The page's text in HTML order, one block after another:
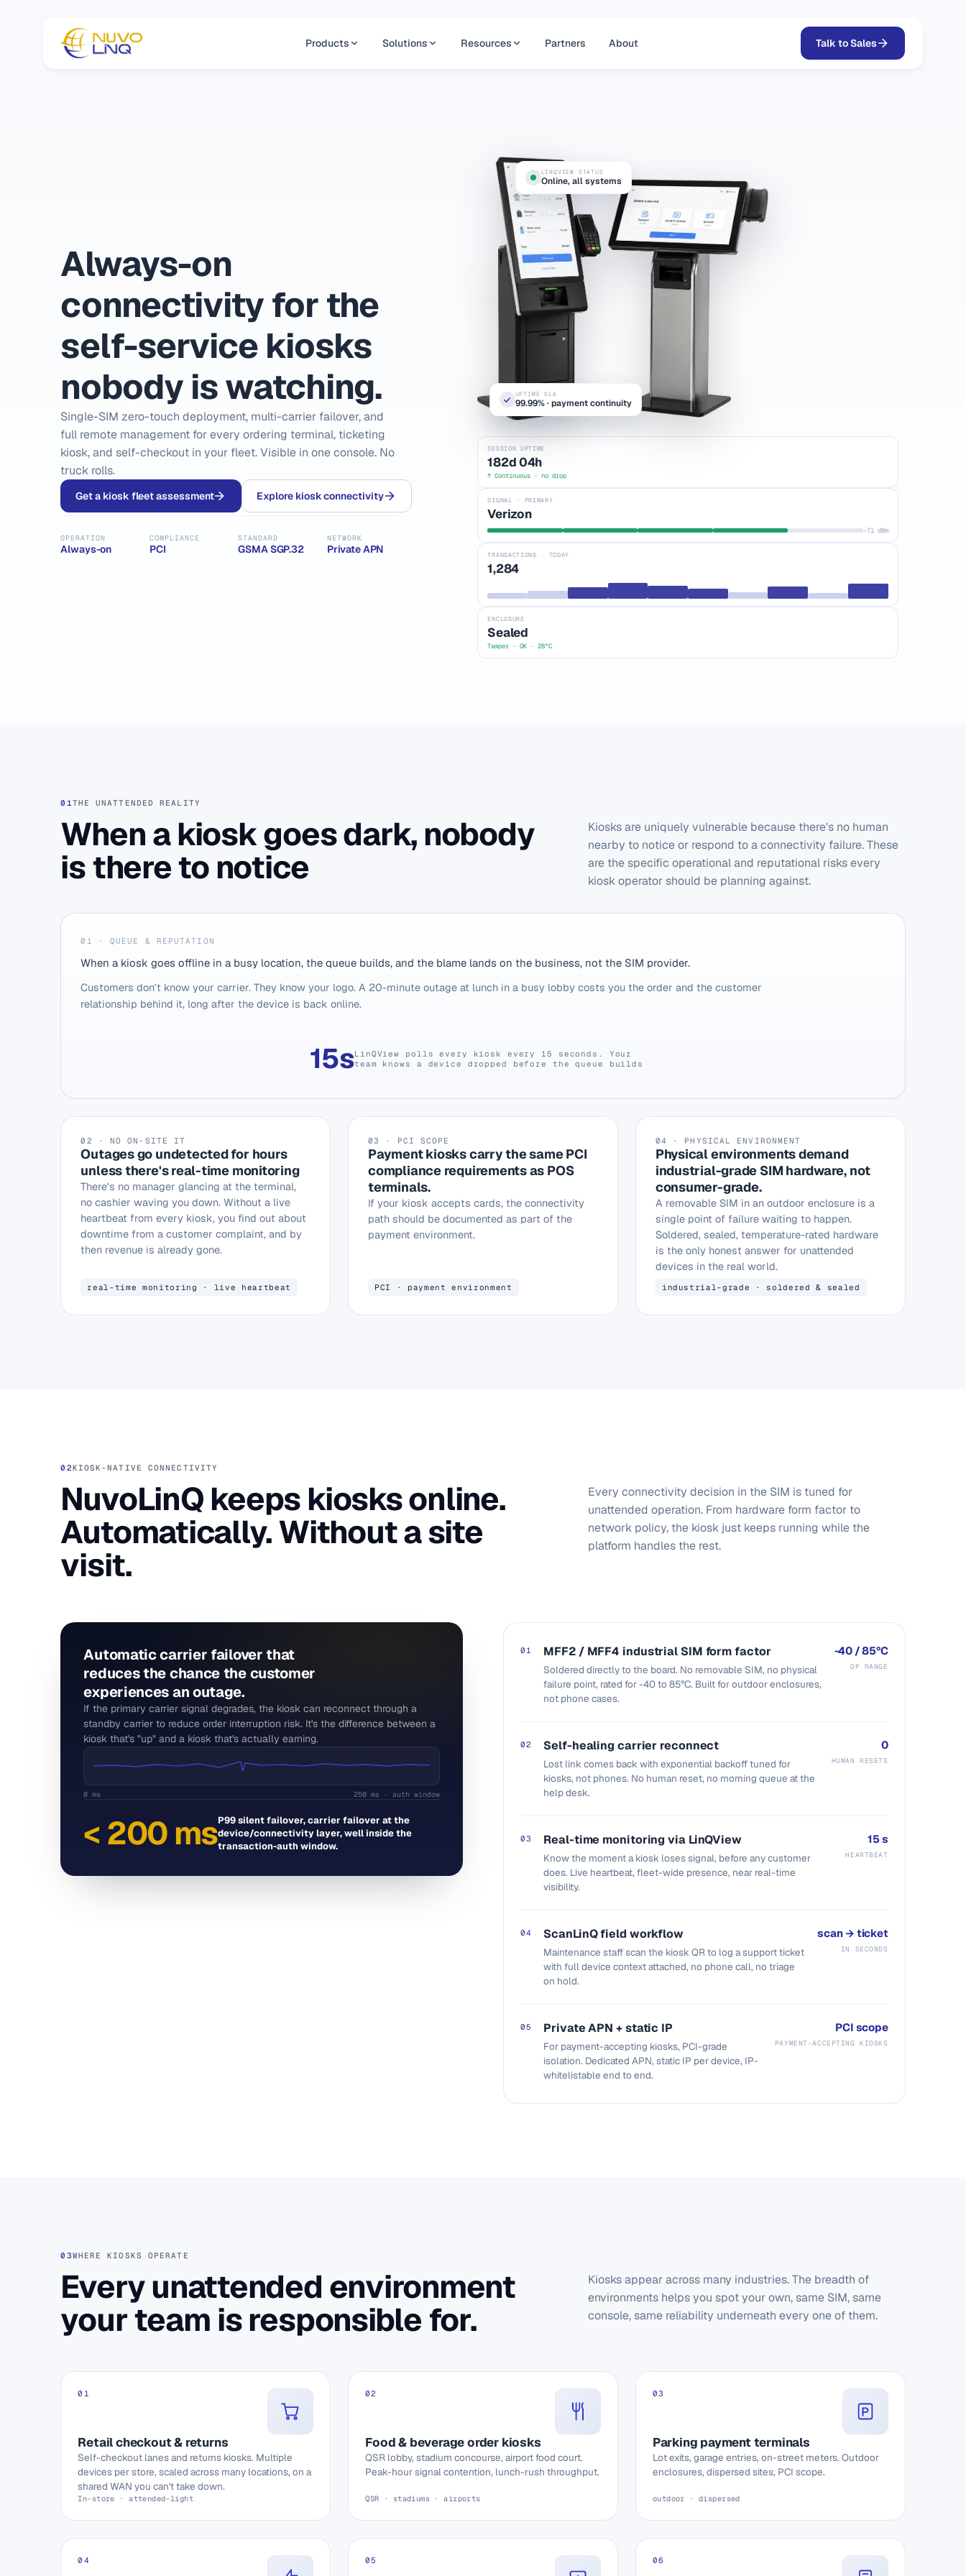
Products Solutions Resources Partners About Talk to Sales
Always-on
connectivity for the
self-service kiosks
nobody is watching.
Single-SIM zero-touch deployment, multi-carrier failover, and
full remote management for every ordering terminal, ticketing
kiosk, and self-checkout in your fleet. Visible in one console. No
truck rolls.
Get a kiosk fleet assessment Explore kiosk connectivity
OPERATION
Always-on
COMPLIANCE
PCI
STANDARD
GSMA SGP.32
NETWORK
Private APN
LINQVIEW STATUS
Online, all systems
UPTIME SLA
99.99% · payment continuity
SESSION UPTIME
182d 04h
↑ Continuous · no drop
SIGNAL · PRIMARY
Verizon
-71 dBm
TRANSACTIONS · TODAY
1,284
ENCLOSURE
Sealed
Tamper · OK · 28°C
01THE UNATTENDED REALITY
When a kiosk goes dark, nobody
is there to notice
Kiosks are uniquely vulnerable because there's no human
nearby to notice or respond to a connectivity failure. These
are the specific operational and reputational risks every
kiosk operator should be planning against.
01 · QUEUE & REPUTATION
When a kiosk goes offline in a busy location, the queue builds, and the blame lands on the business, not the SIM provider.
Customers don't know your carrier. They know your logo. A 20-minute outage at lunch in a busy lobby costs you the order and the customer
relationship behind it, long after the device is back online.
15sLinQView polls every kiosk every 15 seconds. Your
team knows a device dropped before the queue builds
02 · NO ON-SITE IT
Outages go undetected for hours
unless there's real-time monitoring
There's no manager glancing at the terminal,
no cashier waving you down. Without a live
heartbeat from every kiosk, you find out about
downtime from a customer complaint, and by
then revenue is already gone.
real-time monitoring · live heartbeat
03 · PCI SCOPE
Payment kiosks carry the same PCI
compliance requirements as POS
terminals.
If your kiosk accepts cards, the connectivity
path should be documented as part of the
payment environment.
PCI · payment environment
04 · PHYSICAL ENVIRONMENT
Physical environments demand
industrial-grade SIM hardware, not
consumer-grade.
A removable SIM in an outdoor enclosure is a
single point of failure waiting to happen.
Soldered, sealed, temperature-rated hardware
is the only honest answer for unattended
devices in the real world.
industrial-grade · soldered & sealed
02KIOSK-NATIVE CONNECTIVITY
NuvoLinQ keeps kiosks online.
Automatically. Without a site
visit.
Every connectivity decision in the SIM is tuned for
unattended operation. From hardware form factor to
network policy, the kiosk just keeps running while the
platform handles the rest.
Automatic carrier failover that
reduces the chance the customer
experiences an outage.
If the primary carrier signal degrades, the kiosk can reconnect through a
standby carrier to reduce order interruption risk. It's the difference between a
kiosk that's "up" and a kiosk that's actually earning.
0 ms 250 ms · auth window
< 200 msP99 silent failover, carrier failover at the
device/connectivity layer, well inside the
transaction-auth window.
01 MFF2 / MFF4 industrial SIM form factor
Soldered directly to the board. No removable SIM, no physical
failure point, rated for -40 to 85°C. Built for outdoor enclosures,
not phone cases.
-40 / 85°C
OP RANGE
02 Self-healing carrier reconnect
Lost link comes back with exponential backoff tuned for
kiosks, not phones. No human reset, no morning queue at the
help desk.
0
HUMAN RESETS
03 Real-time monitoring via LinQView
Know the moment a kiosk loses signal, before any customer
does. Live heartbeat, fleet-wide presence, near real-time
visibility.
15 s
HEARTBEAT
04 ScanLinQ field workflow
Maintenance staff scan the kiosk QR to log a support ticket
with full device context attached, no phone call, no triage
on hold.
scan → ticket
IN SECONDS
05 Private APN + static IP
For payment-accepting kiosks, PCI-grade
isolation. Dedicated APN, static IP per device, IP-
whitelistable end to end.
PCI scope
PAYMENT-ACCEPTING KIOSKS
03WHERE KIOSKS OPERATE
Every unattended environment
your team is responsible for.
Kiosks appear across many industries. The breadth of
environments helps you spot your own, same SIM, same
console, same reliability underneath every one of them.
01
Retail checkout & returns
Self-checkout lanes and returns kiosks. Multiple
devices per store, scaled across many locations, on a
shared WAN you can't take down.
In-store · attended-light
02
Food & beverage order kiosks
QSR lobby, stadium concourse, airport food court.
Peak-hour signal contention, lunch-rush throughput.
QSR · stadiums · airports
03
Parking payment terminals
Lot exits, garage entries, on-street meters. Outdoor
enclosures, dispersed sites, PCI scope.
outdoor · dispersed
04 05 06